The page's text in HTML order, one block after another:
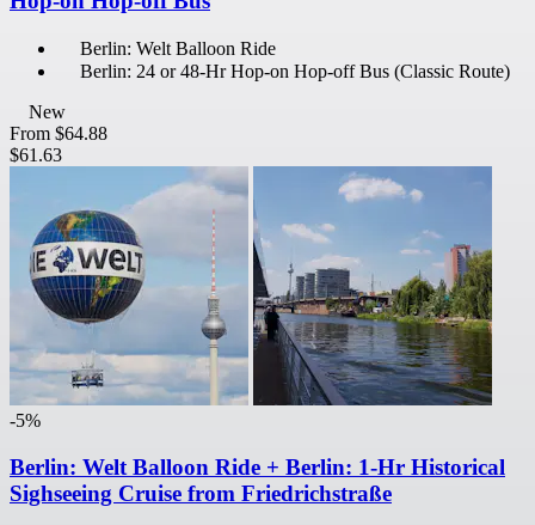
Berlin: Welt Balloon Ride
Berlin: 24 or 48-Hr Hop-on Hop-off Bus (Classic Route)
New
From $64.88
$61.63
-5%
Berlin: Welt Balloon Ride + Berlin: 1-Hr Historical
Sighseeing Cruise from Friedrichstraße